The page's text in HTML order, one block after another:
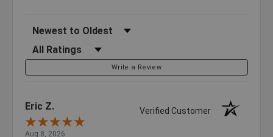
Sort Reviews
Filter Reviews by Rating
Write a Review
Eric Z. Verified Customer
Aug 8, 2026